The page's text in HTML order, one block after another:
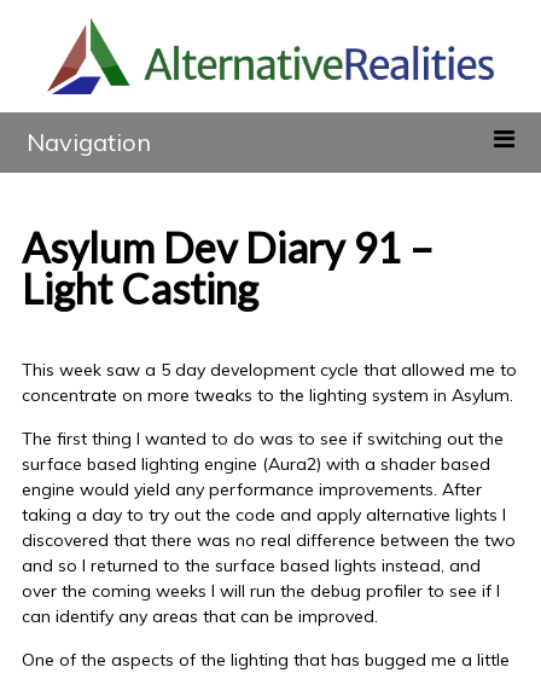
Navigation
Asylum Dev Diary 91 –
Light Casting
This week saw a 5 day development cycle that allowed me to
concentrate on more tweaks to the lighting system in Asylum.
The first thing I wanted to do was to see if switching out the
surface based lighting engine (Aura2) with a shader based
engine would yield any performance improvements. After
taking a day to try out the code and apply alternative lights I
discovered that there was no real difference between the two
and so I returned to the surface based lights instead, and
over the coming weeks I will run the debug profiler to see if I
can identify any areas that can be improved.
One of the aspects of the lighting that has bugged me a little